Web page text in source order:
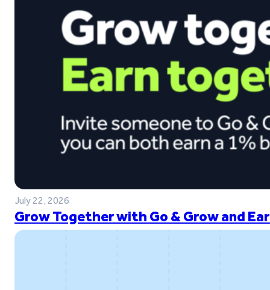
July 22, 2026
Grow Together with Go & Grow and